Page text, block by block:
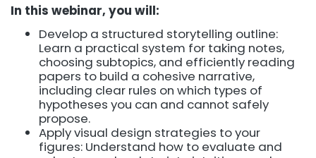
In this webinar, you will:
Develop a structured storytelling outline:
Learn a practical system for taking notes,
choosing subtopics, and efficiently reading
papers to build a cohesive narrative,
including clear rules on which types of
hypotheses you can and cannot safely
propose.
Apply visual design strategies to your
figures: Understand how to evaluate and